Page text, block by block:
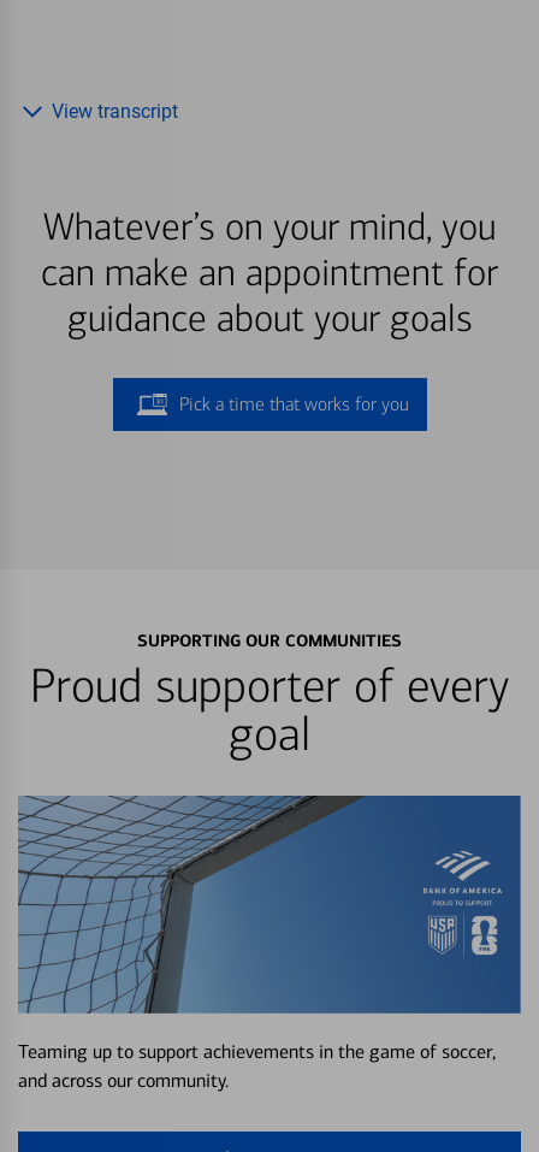
Whatever’s on your mind, you
can make an appointment for
guidance about your goals
Pick a time that works for you
View transcript
SUPPORTING OUR COMMUNITIES
Proud supporter of every
goal
Teaming up to support achievements in the game of soccer,
and across our community.